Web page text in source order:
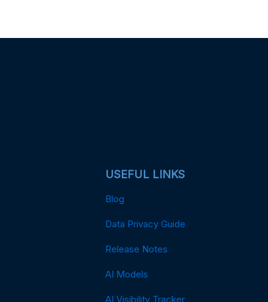
USEFUL LINKS
Blog
Data Privacy Guide
Release Notes
AI Models
AI Visibility Tracker